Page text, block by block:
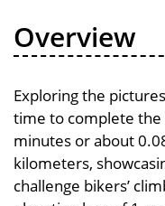
Overview
Exploring the
time to complete
minutes or about
kilometers,
challenge bikers’